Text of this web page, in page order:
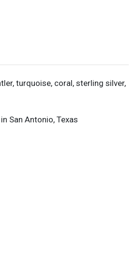
turquoise, coral, sterling silver,
San Antonio, Texas